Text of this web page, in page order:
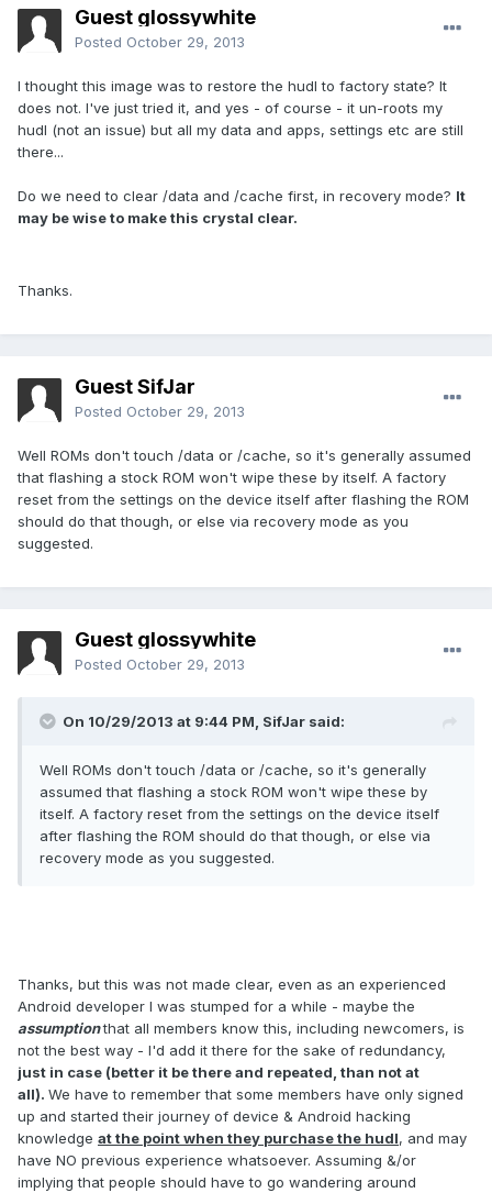
Guest glossywhite
Posted October 29, 2013
I thought this image was to restore the hudl to factory state? It
does not. I've just tried it, and yes - of course - it un-roots my
hudl (not an issue) but all my data and apps, settings etc are still
there...
Do we need to clear /data and /cache first, in recovery mode? It
may be wise to make this crystal clear.
Thanks.
Guest SifJar
Posted October 29, 2013
Well ROMs don't touch /data or /cache, so it's generally assumed
that flashing a stock ROM won't wipe these by itself. A factory
reset from the settings on the device itself after flashing the ROM
should do that though, or else via recovery mode as you
suggested.
Guest glossywhite
Posted October 29, 2013
On 10/29/2013 at 9:44 PM, SifJar said:
Well ROMs don't touch /data or /cache, so it's generally
assumed that flashing a stock ROM won't wipe these by
itself. A factory reset from the settings on the device itself
after flashing the ROM should do that though, or else via
recovery mode as you suggested.
Thanks, but this was not made clear, even as an experienced
Android developer I was stumped for a while - maybe the
assumptionthat all members know this, including newcomers, is
not the best way - I'd add it there for the sake of redundancy,
just in case (better it be there and repeated, than not at
all). We have to remember that some members have only signed
up and started their journey of device & Android hacking
knowledge at the point when they purchase the hudl, and may
have NO previous experience whatsoever. Assuming &/or
implying that people should have to go wandering around